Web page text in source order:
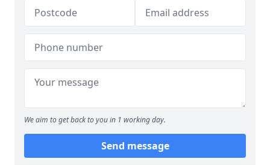
We aim to get back to you in 1 working day.
Send message